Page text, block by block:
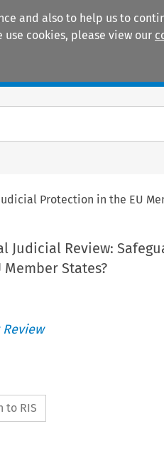
and also to help us to
cookies, please view our
Protection in the EU
Judicial Review:
States?
to RIS